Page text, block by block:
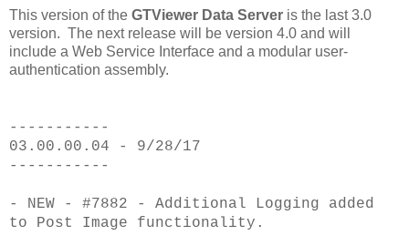
This version of the GTViewer Data Server is the last 3.0
version. The next release will be version 4.0 and will
include a Web Service Interface and a modular user-
authentication assembly.
-----------
03.00.00.04 - 9/28/17
-----------
- NEW - #7882 - Additional Logging added
to Post Image functionality.